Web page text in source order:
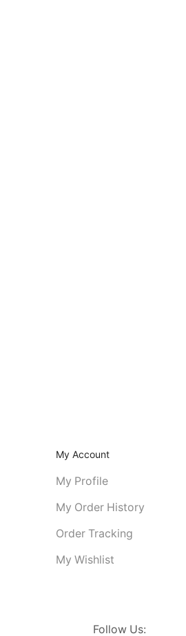
My Account
My Profile
My Order History
Order Tracking
My Wishlist
Follow Us: